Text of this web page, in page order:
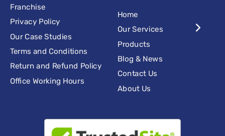
Franchise
Privacy Policy
Our Case Studies
Terms and Conditions
Return and Refund Policy
Office Working Hours
Home
Our Services
Products
Blog & News
Contact Us
About Us